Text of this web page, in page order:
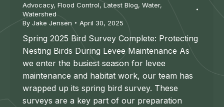
Advocacy, Flood Control, Latest Blog, Water,
Watershed
By Jake Jensen April 30, 2025
Spring 2025 Bird Survey Complete: Protecting
Nesting Birds During Levee Maintenance As
we enter the busiest season for levee
maintenance and habitat work, our team has
wrapped up its spring bird survey. These
surveys are a key part of our preparation